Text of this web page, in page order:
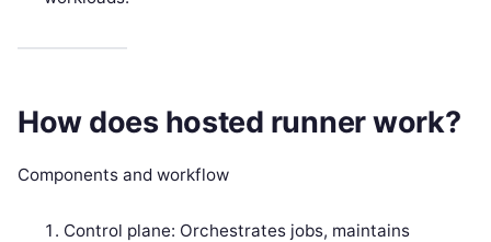
How does hosted runner work?
Components and workflow
Control plane: Orchestrates jobs, maintains